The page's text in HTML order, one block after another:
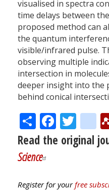
visualised in spectra
time delays between
proposed method can
the quantum
visible/infrared pulse.
observing multiple
intersection in
deeper insight into the
behind conical
Share
Read the original
Science
Register for yourfree